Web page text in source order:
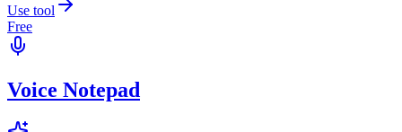
Use tool
Free
Voice Notepad